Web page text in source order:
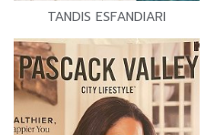
TANDIS ESFANDIARI